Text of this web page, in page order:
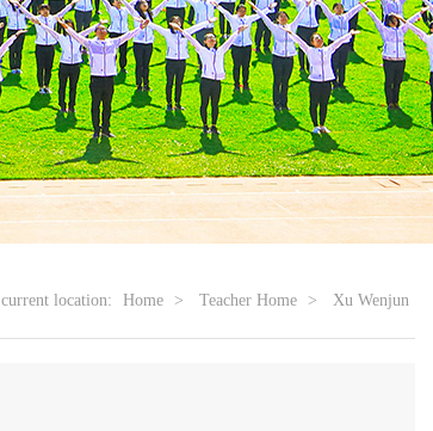
current location: Home > Teacher Home > Xu Wenjun